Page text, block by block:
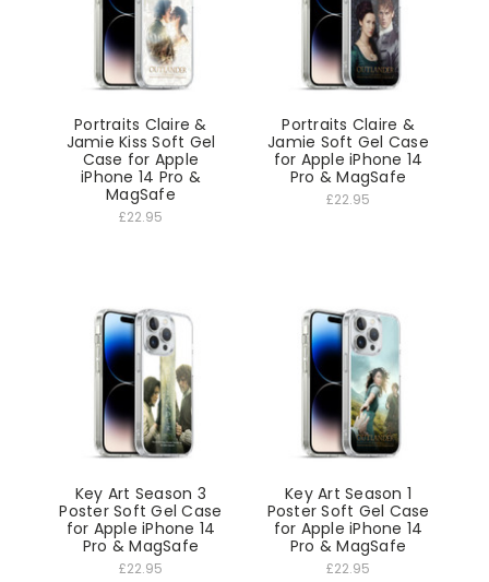
Portraits Claire &
Jamie Kiss Soft Gel
Case for Apple
iPhone 14 Pro &
MagSafe
£22.95
Portraits Claire &
Jamie Soft Gel Case
for Apple iPhone 14
Pro & MagSafe
£22.95
Key Art Season 3
Poster Soft Gel Case
for Apple iPhone 14
Pro & MagSafe
£22.95
Key Art Season 1
Poster Soft Gel Case
for Apple iPhone 14
Pro & MagSafe
£22.95